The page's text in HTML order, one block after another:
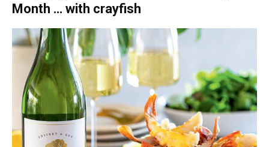
Month … with crayfish